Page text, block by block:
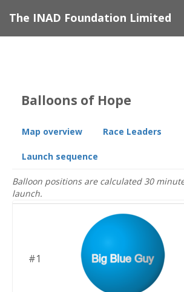
The INAD Foundation Limited
Balloons of Hope
Map overview Race Leaders
Launch sequence
Balloon positions are calculated 30
launch.
#1